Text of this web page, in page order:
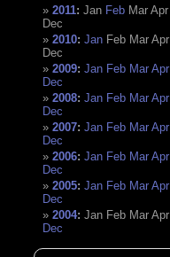
2011:Jan Feb Mar Apr
Dec
2010:Jan Feb Mar Apr
Dec
2009:Jan Feb Mar Apr
Dec
2008:Jan Feb Mar Apr
Dec
2007:Jan Feb Mar Apr
Dec
2006:Jan Feb Mar Apr
Dec
2005:Jan Feb Mar Apr
Dec
2004:Jan Feb Mar Apr
Dec